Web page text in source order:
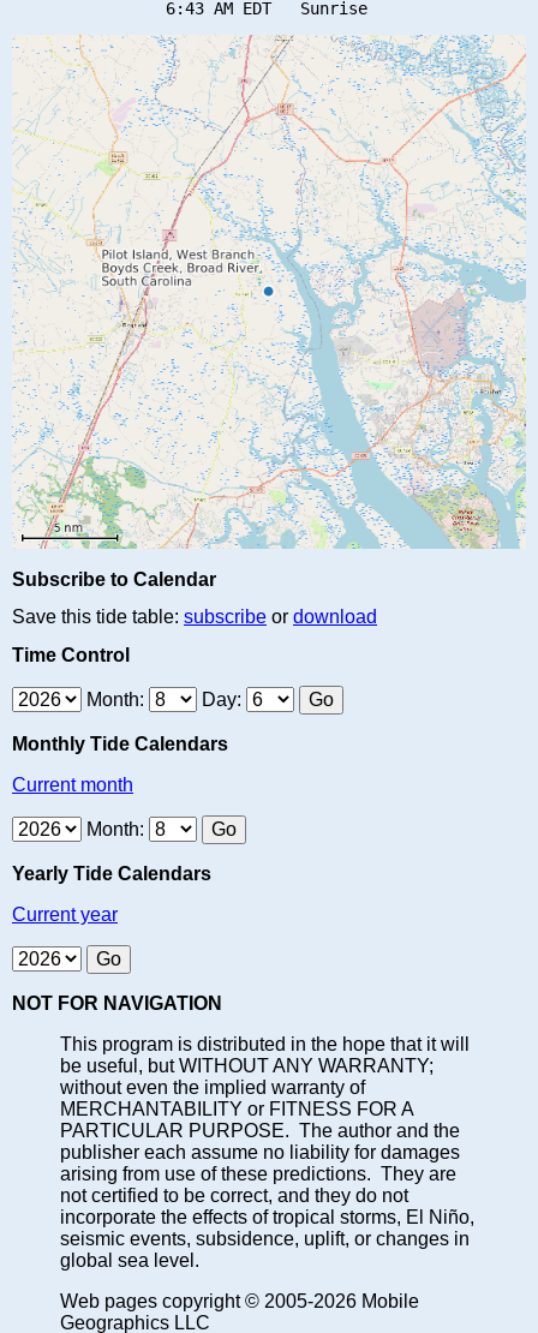
Subscribe to Calendar
Save this tide table: subscribe or download
Time Control
Month: Day:
Monthly Tide Calendars
Current month
Month:
Yearly Tide Calendars
Current year
NOT FOR NAVIGATION
This program is distributed in the hope that it will
be useful, but WITHOUT ANY WARRANTY;
without even the implied warranty of
MERCHANTABILITY or FITNESS FOR A
PARTICULAR PURPOSE. The author and the
publisher each assume no liability for damages
arising from use of these predictions. They are
not certified to be correct, and they do not
incorporate the effects of tropical storms, El Niño,
seismic events, subsidence, uplift, or changes in
global sea level.
Web pages copyright © 2005-2026 Mobile
Geographics LLC